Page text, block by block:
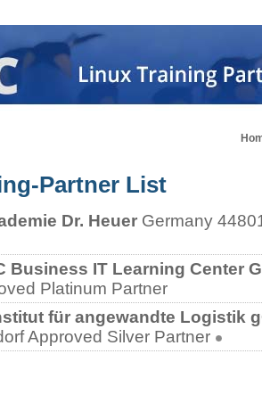
Partner List
Dr. Heuer Germany
Business IT Learning Center
Platinum Partner
für angewandte Logistik
Approved Silver Partner